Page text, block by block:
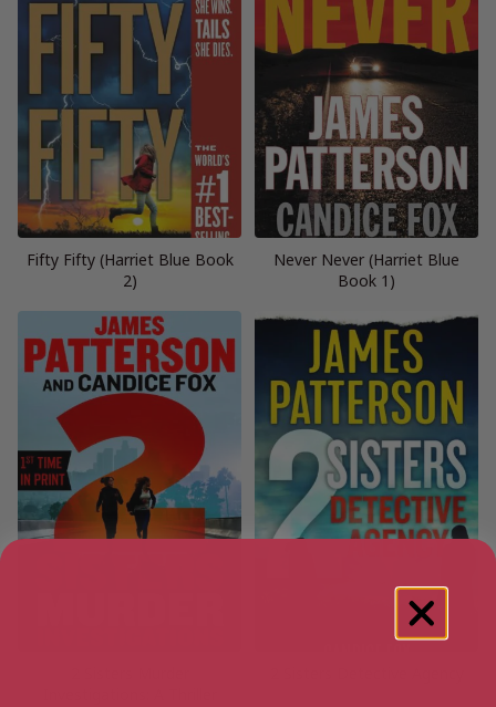
Fifty Fifty (Harriet Blue Book
2)
Never Never (Harriet Blue
Book 1)